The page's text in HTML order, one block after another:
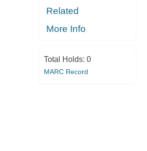
Related
More Info
Total Holds: 0
MARC Record